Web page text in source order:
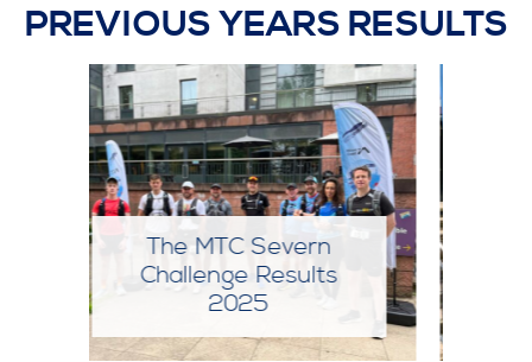
PREVIOUS YEARS RESULTS
The MTC Severn
Challenge Results
2024